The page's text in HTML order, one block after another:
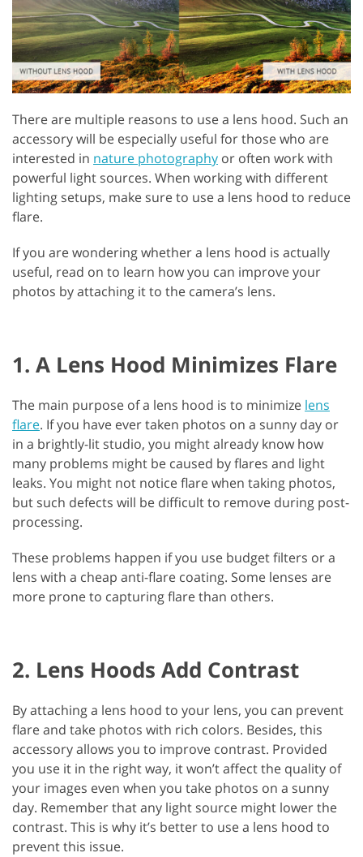
There are multiple reasons to use a lens hood. Such an
accessory will be especially useful for those who are
interested in nature photography or often work with
powerful light sources. When working with different
lighting setups, make sure to use a lens hood to reduce
flare.
If you are wondering whether a lens hood is actually
useful, read on to learn how you can improve your
photos by attaching it to the camera’s lens.
1. A Lens Hood Minimizes Flare
The main purpose of a lens hood is to minimize lens
flare. If you have ever taken photos on a sunny day or
in a brightly-lit studio, you might already know how
many problems might be caused by flares and light
leaks. You might not notice flare when taking photos,
but such defects will be difficult to remove during post-
processing.
These problems happen if you use budget filters or a
lens with a cheap anti-flare coating. Some lenses are
more prone to capturing flare than others.
2. Lens Hoods Add Contrast
By attaching a lens hood to your lens, you can prevent
flare and take photos with rich colors. Besides, this
accessory allows you to improve contrast. Provided
you use it in the right way, it won’t affect the quality of
your images even when you take photos on a sunny
day. Remember that any light source might lower the
contrast. This is why it’s better to use a lens hood to
prevent this issue.